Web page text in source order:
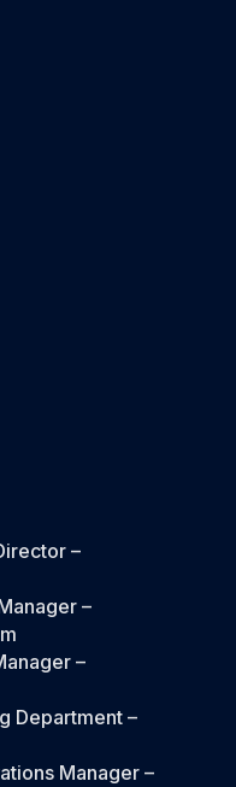
–
–
–
Department –
Manager –